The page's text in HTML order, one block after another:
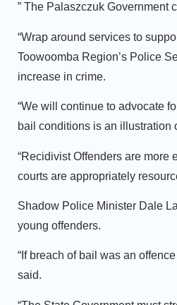
” The Palaszczuk Government
“Wrap around services to
Toowoomba Region’s Police
increase in crime.
“We will continue to advocate
bail conditions is an illustration
“Recidivist Offenders are more
courts are appropriately
Shadow Police Minister Dale
young offenders.
“If breach of bail was an
said.